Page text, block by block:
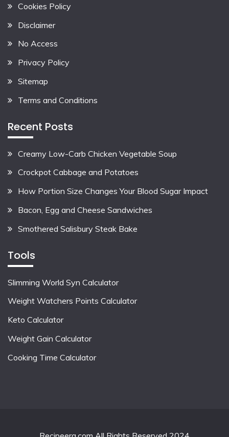
Cookies Policy
Disclaimer
No Access
Privacy Policy
Sitemap
Terms and Conditions
Recent Posts
Creamy Low-Carb Chicken Vegetable Soup
Crockpot Cabbage and Potatoes
How Portion Size Changes Your Blood Sugar Impact
Bacon, Egg and Cheese Sandwiches
Smothered Salisbury Steak Bake
Tools
Slimming World Syn Calculator
Weight Watchers Points Calculator
Keto Calculator
Weight Gain Calculator
Cooking Time Calculator